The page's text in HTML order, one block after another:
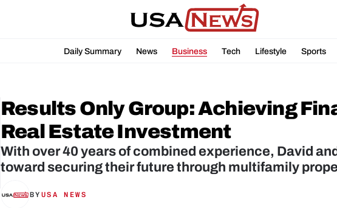
Daily Summary News Business Tech Lifestyle Sports
Results Only Group: Achieving
Real Estate Investment
With over 40 years of combined experience, David
toward securing their future through multifamily
BY USA NEWS